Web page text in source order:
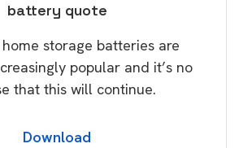
battery quote
storage batteries are
popular and it’s no
that this will continue.
Download